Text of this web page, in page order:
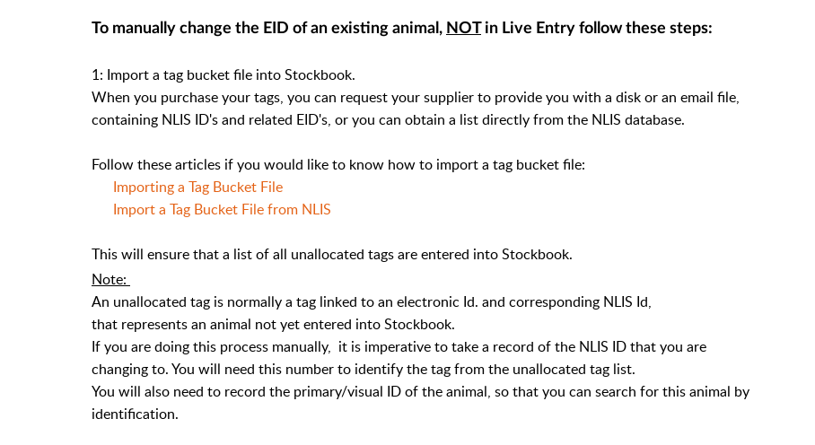
To manually change the EID of an existing animal, NOTin Live Entry follow these steps:
1: Import a tag bucket file into Stockbook.
When you purchase your tags, you can request your supplier to provide you with a disk or an email file,
containing NLIS ID's and related EID's, or you can obtain a list directly from the NLIS database.
Follow these articles if you would like to know how to import a tag bucket file:
Importing a Tag Bucket File
Import a Tag Bucket File from NLIS
This will ensure that a list of all unallocated tags are entered into Stockbook.
Note:
An unallocated tag is normally a tag linked to an electronic Id. and corresponding NLIS Id,
that represents an animal not yet entered into Stockbook.
If you are doing this process manually, it is imperative to take a record of the NLIS ID that you are
changing to. You will need this number to identify the tag from the unallocated tag list.
You will also need to record the primary/visual ID of the animal, so that you can search for this animal by
identification.